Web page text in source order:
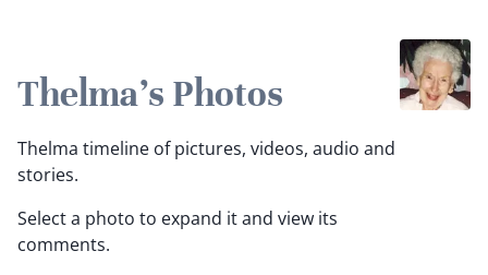
Thelma's Photos
Thelma timeline of pictures, videos, audio and
stories.
Select a photo to expand it and view its
comments.